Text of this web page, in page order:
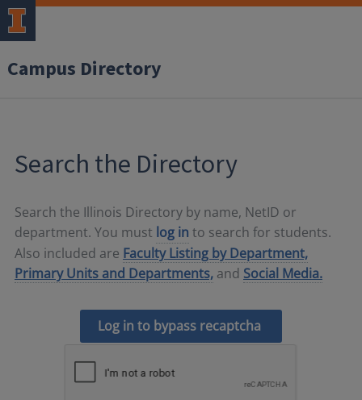
Campus Directory
Search the Directory
Search the Illinois Directory by name, NetID or
department. You must log in to search for students.
Also included are Faculty Listing by Department,
Primary Units and Departments, and Social Media.
Log in to bypass recaptcha